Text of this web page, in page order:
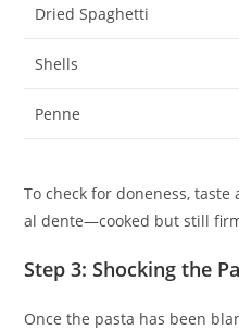
Dried Spaghetti
Shells
Penne
To check for doneness,
al dente—cooked but still
Step 3: Shocking the
Once the pasta has been